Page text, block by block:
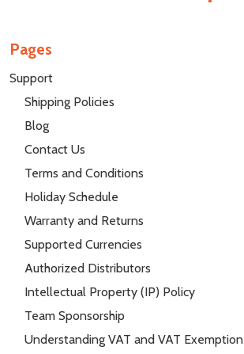
Pages
Support
Shipping Policies
Blog
Contact Us
Terms and Conditions
Holiday Schedule
Warranty and Returns
Supported Currencies
Authorized Distributors
Intellectual Property (IP) Policy
Team Sponsorship
Understanding VAT and VAT Exemption